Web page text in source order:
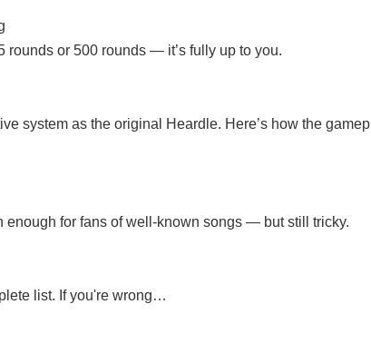
or 500 rounds — it’s fully up to you.
system as the original Heardle. Here’s how the gamep
enough for fans of well-known songs — but still tricky.
list. If you're wrong…